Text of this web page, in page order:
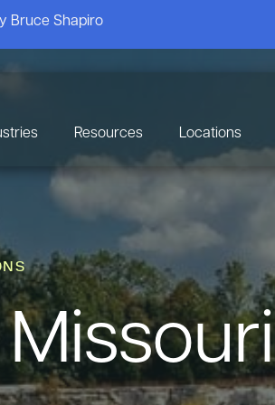
Bruce Shapiro
Resources Locations